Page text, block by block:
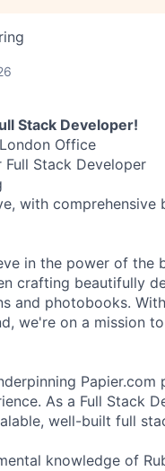
Stack Developer!
Office
Stack Developer
with comprehensive
in the power of the
crafting beautifully
and photobooks.
we're on a mission
As a Full Stack
well-built full
knowledge of